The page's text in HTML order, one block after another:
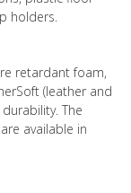
holders.
retardant foam,
(leather and
The
available in